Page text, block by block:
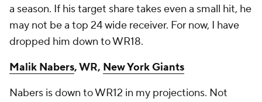
a season. If his target share takes even a small hit, he
may not be a top 24 wide receiver. For now, I have
dropped him down to WR18.
Malik Nabers, WR, New York Giants
Nabers is down to WR12 in my projections. Not